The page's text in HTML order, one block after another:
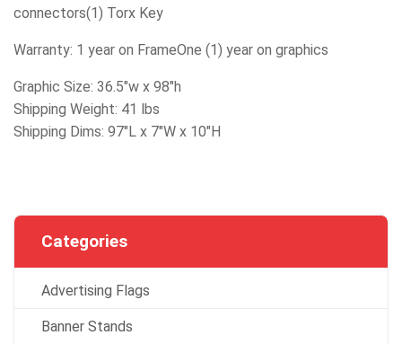
connectors(1) Torx Key
Warranty: 1 year on FrameOne (1) year on graphics
Graphic Size: 36.5"w x 98"h
Shipping Weight: 41 lbs
Shipping Dims: 97"L x 7"W x 10"H
Categories
Advertising Flags
Banner Stands